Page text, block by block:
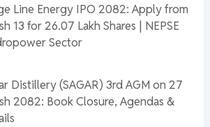
Line Energy IPO 2082: Apply from
13 for 26.07 Lakh Shares | NEPSE
Sector
Distillery (SAGAR) 3rd AGM on 27
2082: Book Closure, Agendas &